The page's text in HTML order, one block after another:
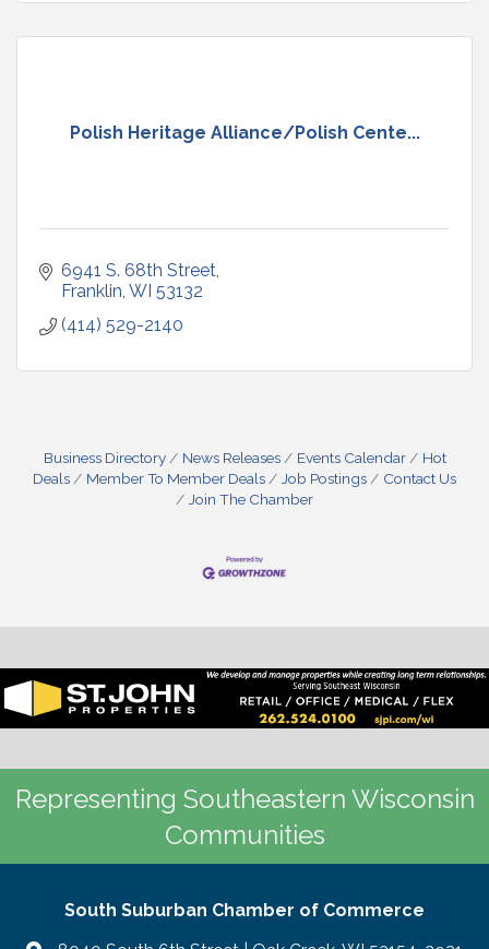
Polish Heritage Alliance/Polish Cente...
6941 S. 68th Street
Franklin WI 53132
(414) 529-2140
Business Directory News Releases Events Calendar
Hot
Deals
Member To Member Deals Job Postings
Contact Us
Join The Chamber
Representing Southeastern Wisconsin
Communities
South Suburban Chamber of Commerce